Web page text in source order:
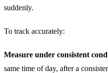
suddenly.
To track accurately:
Measure under consistent
same time of day, after a